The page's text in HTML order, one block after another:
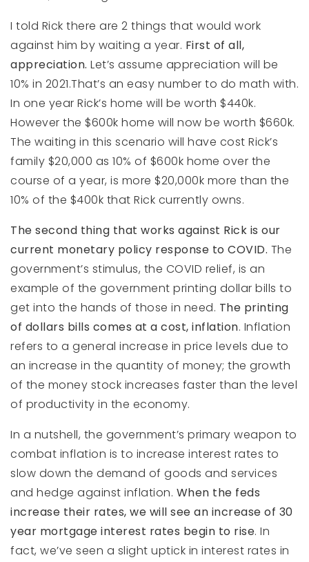
I told Rick there are 2 things that would work
against him by waiting a year. First of all,
appreciation. Let’s assume appreciation will be
10% in 2021.That’s an easy number to do math with.
In one year Rick’s home will be worth $440k.
However the $600k home will now be worth $660k.
The waiting in this scenario will have cost Rick’s
family $20,000 as 10% of $600k home over the
course of a year, is more $20,000k more than the
10% of the $400k that Rick currently owns.
The second thing that works against Rick is our
current monetary policy response to COVID. The
government’s stimulus, the COVID relief, is an
example of the government printing dollar bills to
get into the hands of those in need. The printing
of dollars bills comes at a cost, inflation. Inflation
refers to a general increase in price levels due to
an increase in the quantity of money; the growth
of the money stock increases faster than the level
of productivity in the economy.
In a nutshell, the government’s primary weapon to
combat inflation is to increase interest rates to
slow down the demand of goods and services
and hedge against inflation. When the feds
increase their rates, we will see an increase of 30
year mortgage interest rates begin to rise. In
fact, we’ve seen a slight uptick in interest rates in